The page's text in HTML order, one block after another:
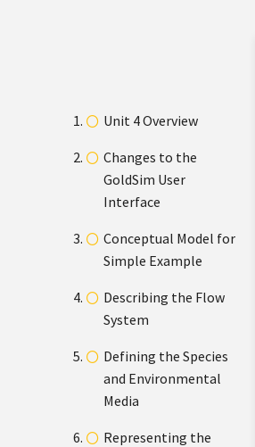
Unit 4 Overview
Changes to the
GoldSim User
Interface
Conceptual Model for
Simple Example
Describing the Flow
System
Defining the Species
and Environmental
Media
Representing the